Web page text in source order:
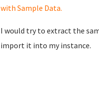
with Sample Data.
I would try to extract the
import it into my instance.